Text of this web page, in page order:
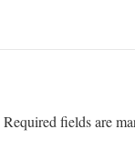
Required fields are